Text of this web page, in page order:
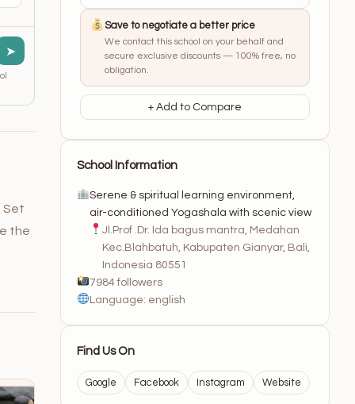
➤
Set
the
Save to negotiate a better price
We contact this school on your behalf and
secure exclusive discounts — 100% free, no
obligation.
+ Add to Compare
School Information
Serene & spiritual learning environment,
air-conditioned Yogashala with scenic view
Jl.Prof .Dr. Ida bagus mantra, Medahan
Kec.Blahbatuh, Kabupaten Gianyar, Bali,
Indonesia 80551
7984 followers
Language: english
Find Us On
Google Facebook Instagram Website